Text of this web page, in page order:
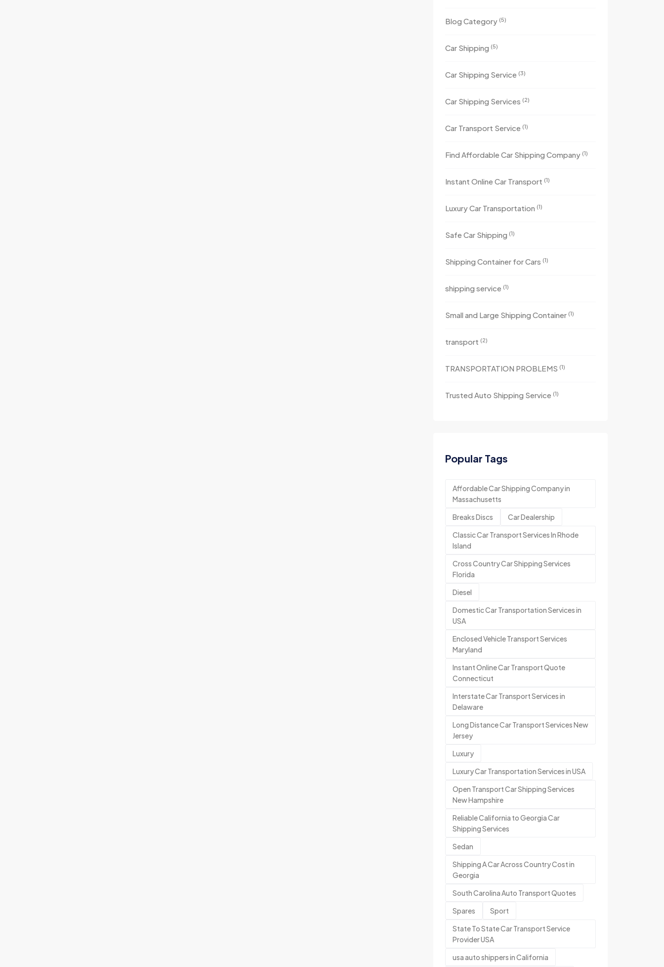
Blog Category (5)
Car Shipping (5)
Car Shipping Service (3)
Car Shipping Services (2)
Car Transport Service (1)
Find Affordable Car Shipping Company (1)
Instant Online Car Transport (1)
Luxury Car Transportation (1)
Safe Car Shipping (1)
Shipping Container for Cars (1)
shipping service (1)
Small and Large Shipping Container (1)
transport (2)
TRANSPORTATION PROBLEMS (1)
Trusted Auto Shipping Service (1)
Popular Tags
Affordable Car Shipping Company in
Massachusetts
Breaks Discs
Car Dealership
Classic Car Transport Services In Rhode
Island
Cross Country Car Shipping Services
Florida
Diesel
Domestic Car Transportation Services in
USA
Enclosed Vehicle Transport Services
Maryland
Instant Online Car Transport Quote
Connecticut
Interstate Car Transport Services in
Delaware
Long Distance Car Transport Services New
Jersey
Luxury
Luxury Car Transportation Services in USA
Open Transport Car Shipping Services
New Hampshire
Reliable California to Georgia Car
Shipping Services
Sedan
Shipping A Car Across Country Cost in
Georgia
South Carolina Auto Transport Quotes
Spares
Sport
State To State Car Transport Service
Provider USA
usa auto shippers in California